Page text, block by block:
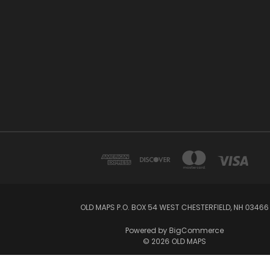
OLD MAPS P.O. BOX 54 WEST CHESTERFIELD, NH 03466
Powered by BigCommerce
© 2026 OLD MAPS